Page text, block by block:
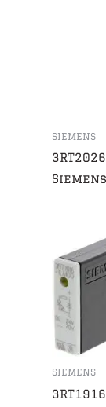
SIEMENS
Siemens
SIEMENS